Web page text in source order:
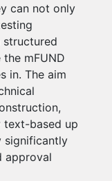
can not only
structured
mFUND
in. The aim
text-based up
significantly
approval